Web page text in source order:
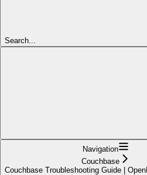
Search...
Navigation
Couchbase
Couchbase Troubleshooting Guide |